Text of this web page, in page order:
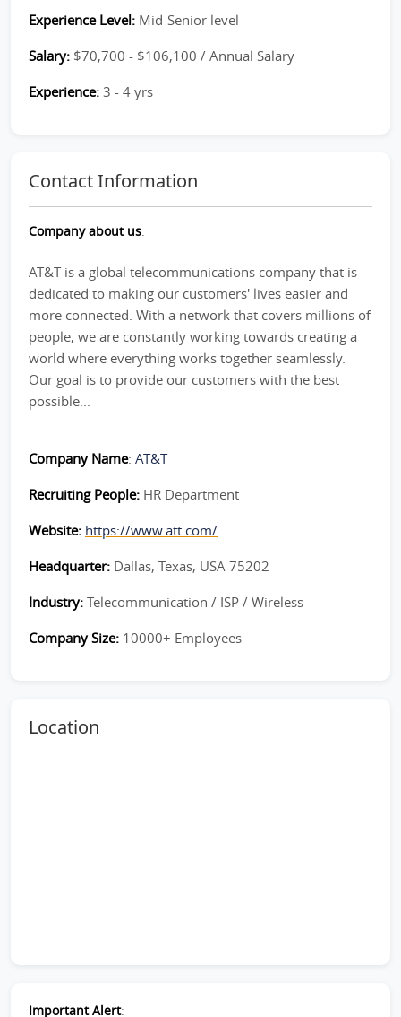
Experience Level: Mid-Senior level
Salary: $70,700 - $106,100 / Annual Salary
Experience: 3 - 4 yrs
Contact Information
Company about us:
AT&T is a global telecommunications company that is
dedicated to making our customers' lives easier and
more connected. With a network that covers millions of
people, we are constantly working towards creating a
world where everything works together seamlessly.
Our goal is to provide our customers with the best
possible...
Company Name: AT&T
Recruiting People: HR Department
Website: https://www.att.com/
Headquarter: Dallas, Texas, USA 75202
Industry: Telecommunication / ISP / Wireless
Company Size: 10000+ Employees
Location
Important Alert: